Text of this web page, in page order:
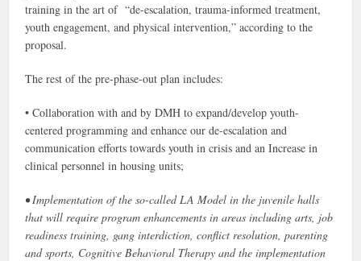
training in the art of “de-escalation, trauma-informed treatment,
youth engagement, and physical intervention,” according to the
proposal.
The rest of the pre-phase-out plan includes:
• Collaboration with and by DMH to expand/develop youth-
centered programming and enhance our de-escalation and
communication efforts towards youth in crisis and an Increase in
clinical personnel in housing units;
• Implementation of the so-called LA Model in the juvenile halls
that will require program enhancements in areas including arts, job
readiness training, gang interdiction, conflict resolution, parenting
and sports, Cognitive Behavioral Therapy and the implementation